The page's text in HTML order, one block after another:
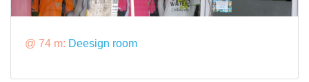
@ 74 m: Deesign room